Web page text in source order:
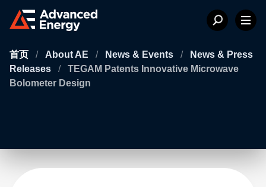
首页 / About AE / News & Events /
News & Press
Releases
/
TEGAM Patents Innovative Microwave
Bolometer Design